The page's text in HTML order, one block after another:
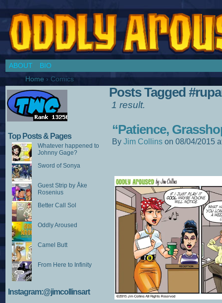
ABOUT
BIO
Home › Comics
Top Posts & Pages
Whatever happened to
Johnny Gage?
Sword of Sonya
Guest Strip by Åke
Rosenius
Better Call Sol
Oddly Aroused
Camel Butt
From Here to Infinity
Instagram:@jimcollinsart
Posts Tagged
1 result.
“Patience,
By Jim Collins on 08/04/2015